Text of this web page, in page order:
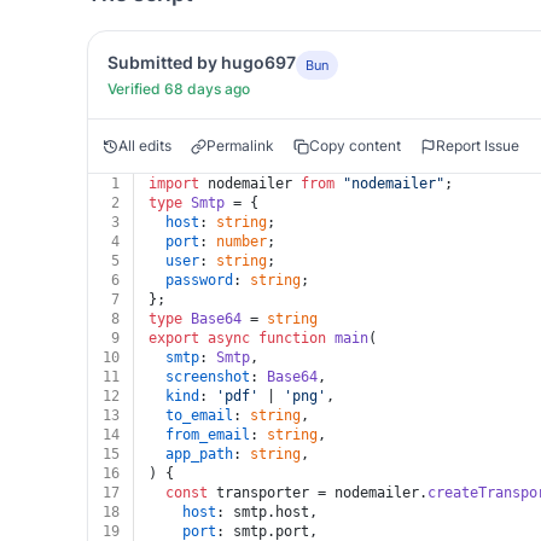
Submitted by hugo697 Bun
Verified 68 days ago
All edits Permalink Copy content Report Issue
1 import nodemailer from "nodemailer" ;
2
type Smtp = {
3
host : string;
4
port : number;
5
user: string;
6
password : string;
7
};
8
type Base64 = string
9
export async function main(
10
smtp: Smtp,
11
screenshot : Base64,
12
kind : 'pdf' 'png' ,
13
to_email : string,
14
from_email : string,
15
app_path: string,
16
) {
17
const transporter = nodemailer.
18
host : smtp. host ,
19
port : smtp. port ,